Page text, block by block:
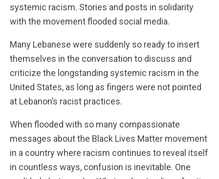
systemic racism. Stories and posts in solidarity
with the movement flooded social media.
Many Lebanese were suddenly so ready to insert
themselves in the conversation to discuss and
criticize the longstanding systemic racism in the
United States, as long as fingers were not pointed
at Lebanon’s racist practices.
When flooded with so many compassionate
messages about the Black Lives Matter movement
in a country where racism continues to reveal itself
in countless ways, confusion is inevitable. One